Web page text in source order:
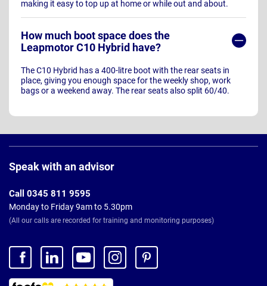
making it easy to top up at home or while out and about.
How much boot space does the
Leapmotor C10 Hybrid have?
The C10 Hybrid has a 400-litre boot with the rear seats in
place, giving you enough space for the weekly shop, work
bags or a weekend away. The rear seats also split 60/40.
Footer
Speak with an advisor
Call 0345 811 9595
Monday to Friday 9am to 5.30pm
(All our calls are recorded for training and monitoring purposes)